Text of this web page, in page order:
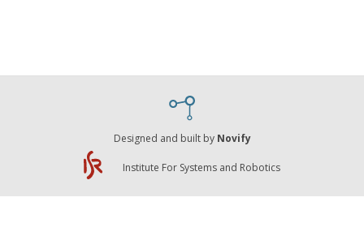
Designed and built by Novify
Institute For Systems and Robotics